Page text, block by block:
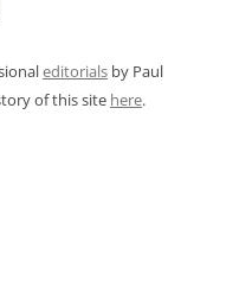
editorials by Paul
of this site here.